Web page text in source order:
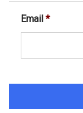
Email *